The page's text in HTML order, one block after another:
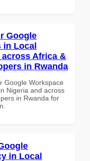
Google
in Local
Africa &
in Rwanda
Google Workspace
Nigeria and across
in Rwanda for
in Local